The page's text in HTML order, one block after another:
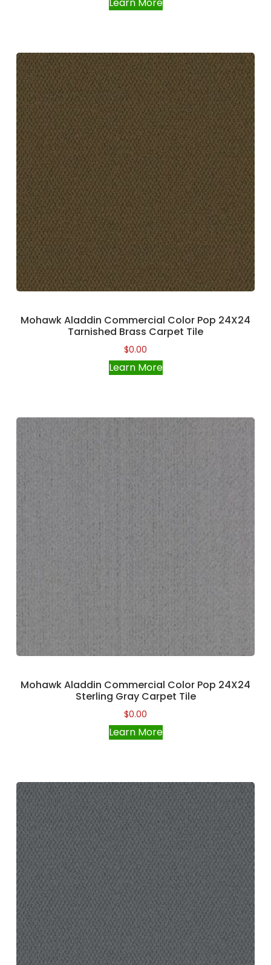
Mohawk Aladdin Commercial Color Pop 24X24
Tarnished Brass Carpet Tile
$0.00
Learn More
Mohawk Aladdin Commercial Color Pop 24X24
Sterling Gray Carpet Tile
$0.00
Learn More